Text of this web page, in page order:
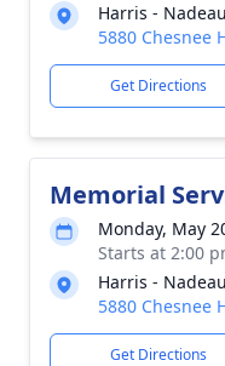
Harris -
5880 Chesnee
Get Directions
Memorial
Monday, May
Starts at 2:00
Harris -
5880 Chesnee
Get Directions